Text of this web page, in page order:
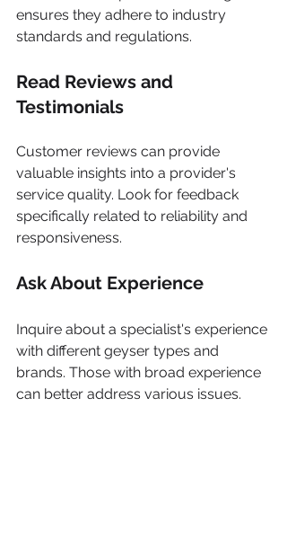
ensures they adhere to industry
standards and regulations.
Read Reviews and
Testimonials
Customer reviews can provide
valuable insights into a provider's
service quality. Look for feedback
specifically related to reliability and
responsiveness.
Ask About Experience
Inquire about a specialist's experience
with different geyser types and
brands. Those with broad experience
can better address various issues.